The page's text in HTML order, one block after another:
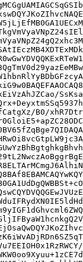
B0/